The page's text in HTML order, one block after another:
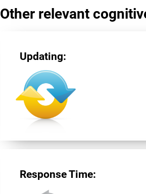
Other relevant
Updating:
Response Time: